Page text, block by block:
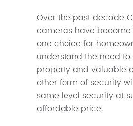
Over the past decade
cameras have become
one choice for
understand the need
property and valuable
other form of security
same level security at
affordable price.